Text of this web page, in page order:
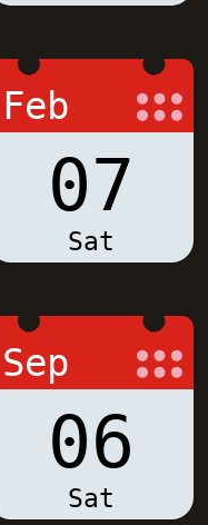
Feb
07
Sat
Sep
06
Sat